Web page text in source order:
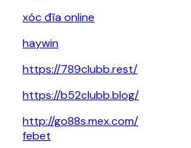
xóc đĩa online
haywin
https://789clubb.rest/
https://b52clubb.blog/
http://go88s.mex.com/
febet